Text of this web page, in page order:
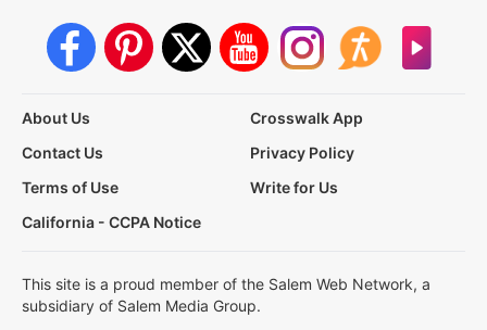
About Us
Crosswalk App
Contact Us
Privacy Policy
Terms of Use
Write for Us
California - CCPA Notice
This site is a proud member of the Salem Web Network, a
subsidiary of Salem Media Group.